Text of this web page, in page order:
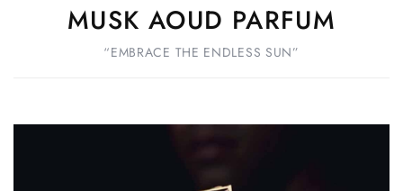
MUSK AOUD PARFUM
“EMBRACE THE ENDLESS SUN”